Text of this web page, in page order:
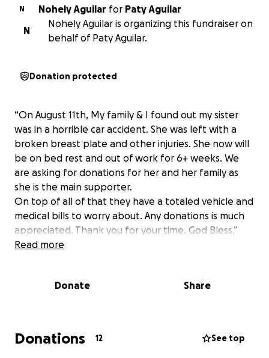
N Nohely Aguilar for Paty Aguilar
N
Nohely Aguilar is organizing this fundraiser on
behalf of Paty Aguilar.
Donation protected
“On August 11th, My family & I found out my sister
was in a horrible car accident. She was left with a
broken breast plate and other injuries. She now will
be on bed rest and out of work for 6+ weeks. We
are asking for donations for her and her family as
she is the main supporter.
On top of all of that they have a totaled vehicle and
medical bills to worry about. Any donations is much
appreciated. Thank you for your time. God Bless.”
Read more
Donate Share
Donations 12 See top